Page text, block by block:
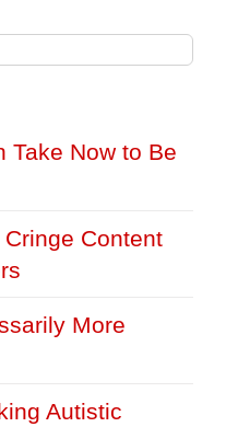
Take Now to Be
Content
More
Autistic